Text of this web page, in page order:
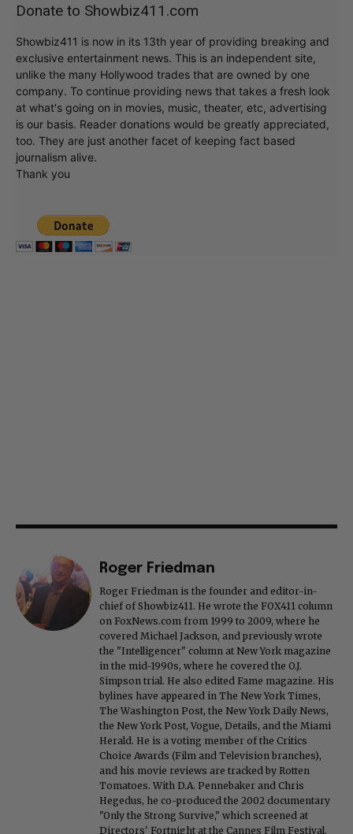
Donate to Showbiz411.com
Showbiz411 is now in its 13th year of providing breaking and
exclusive entertainment news. This is an independent site,
unlike the many Hollywood trades that are owned by one
company. To continue providing news that takes a fresh look
at what's going on in movies, music, theater, etc, advertising
is our basis. Reader donations would be greatly appreciated,
too. They are just another facet of keeping fact based
journalism alive.
Thank you
Roger Friedman
Roger Friedman is the founder and editor-in-
chief of Showbiz411. He wrote the FOX411 column
on FoxNews.com from 1999 to 2009, where he
covered Michael Jackson, and previously wrote
the "Intelligencer" column at New York magazine
in the mid-1990s, where he covered the O.J.
Simpson trial. He also edited Fame magazine. His
bylines have appeared in The New York Times,
The Washington Post, the New York Daily News,
the New York Post, Vogue, Details, and the Miami
Herald. He is a voting member of the Critics
Choice Awards (Film and Television branches),
and his movie reviews are tracked by Rotten
Tomatoes. With D.A. Pennebaker and Chris
Hegedus, he co-produced the 2002 documentary
"Only the Strong Survive," which screened at
Directors' Fortnight at the Cannes Film Festival.